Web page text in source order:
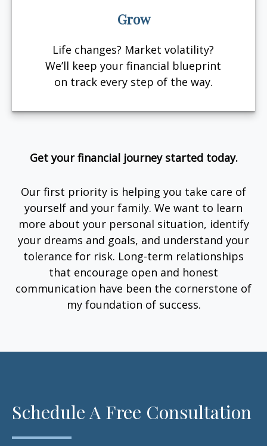
Grow
Life changes? Market volatility?
We’ll keep your financial blueprint
on track every step of the way.
Get your financial journey started today.
Our first priority is helping you take care of
yourself and your family. We want to learn
more about your personal situation, identify
your dreams and goals, and understand your
tolerance for risk. Long-term relationships
that encourage open and honest
communication have been the cornerstone of
my foundation of success.
Schedule A Free Consultation